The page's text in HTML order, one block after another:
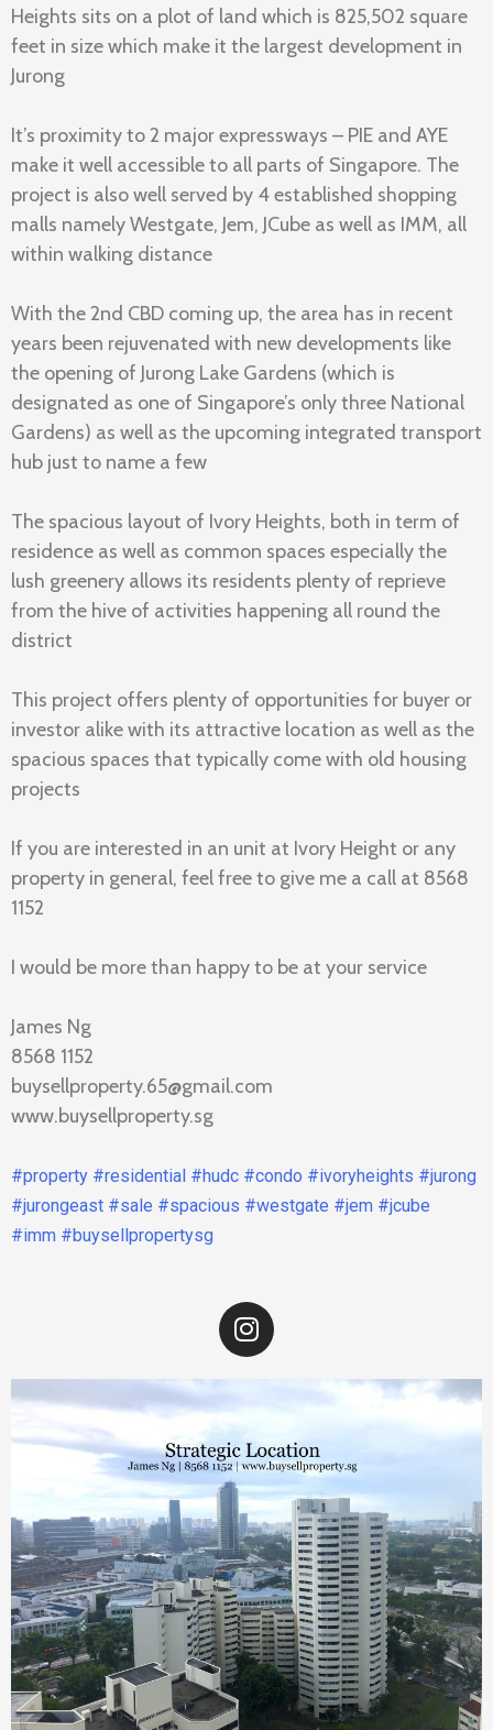
Heights sits on a plot of land which is 825,502 square
feet in size which make it the largest development in
Jurong
It’s proximity to 2 major expressways – PIE and AYE
make it well accessible to all parts of Singapore. The
project is also well served by 4 established shopping
malls namely Westgate, Jem, JCube as well as IMM, all
within walking distance
With the 2nd CBD coming up, the area has in recent
years been rejuvenated with new developments like
the opening of Jurong Lake Gardens (which is
designated as one of Singapore’s only three National
Gardens) as well as the upcoming integrated transport
hub just to name a few
The spacious layout of Ivory Heights, both in term of
residence as well as common spaces especially the
lush greenery allows its residents plenty of reprieve
from the hive of activities happening all round the
district
This project offers plenty of opportunities for buyer or
investor alike with its attractive location as well as the
spacious spaces that typically come with old housing
projects
If you are interested in an unit at Ivory Height or any
property in general, feel free to give me a call at 8568
1152
I would be more than happy to be at your service
James Ng
8568 1152
buysellproperty.65@gmail.com
www.buysellproperty.sg
#property #residential #hudc #condo #ivoryheights #jurong
#jurongeast #sale #spacious #westgate #jem #jcube
#imm #buysellpropertysg